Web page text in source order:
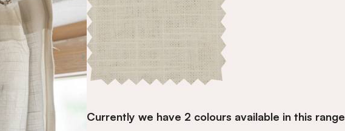
Currently we have 2 colours available in this range